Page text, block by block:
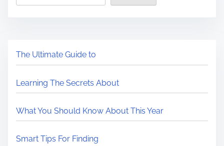
The Ultimate Guide to
Learning The Secrets About
What You Should Know About This Year
Smart Tips For Finding